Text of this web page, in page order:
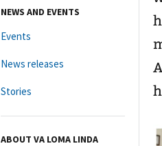
NEWS AND EVENTS
Events
News releases
Stories
ABOUT VA LOMA LINDA